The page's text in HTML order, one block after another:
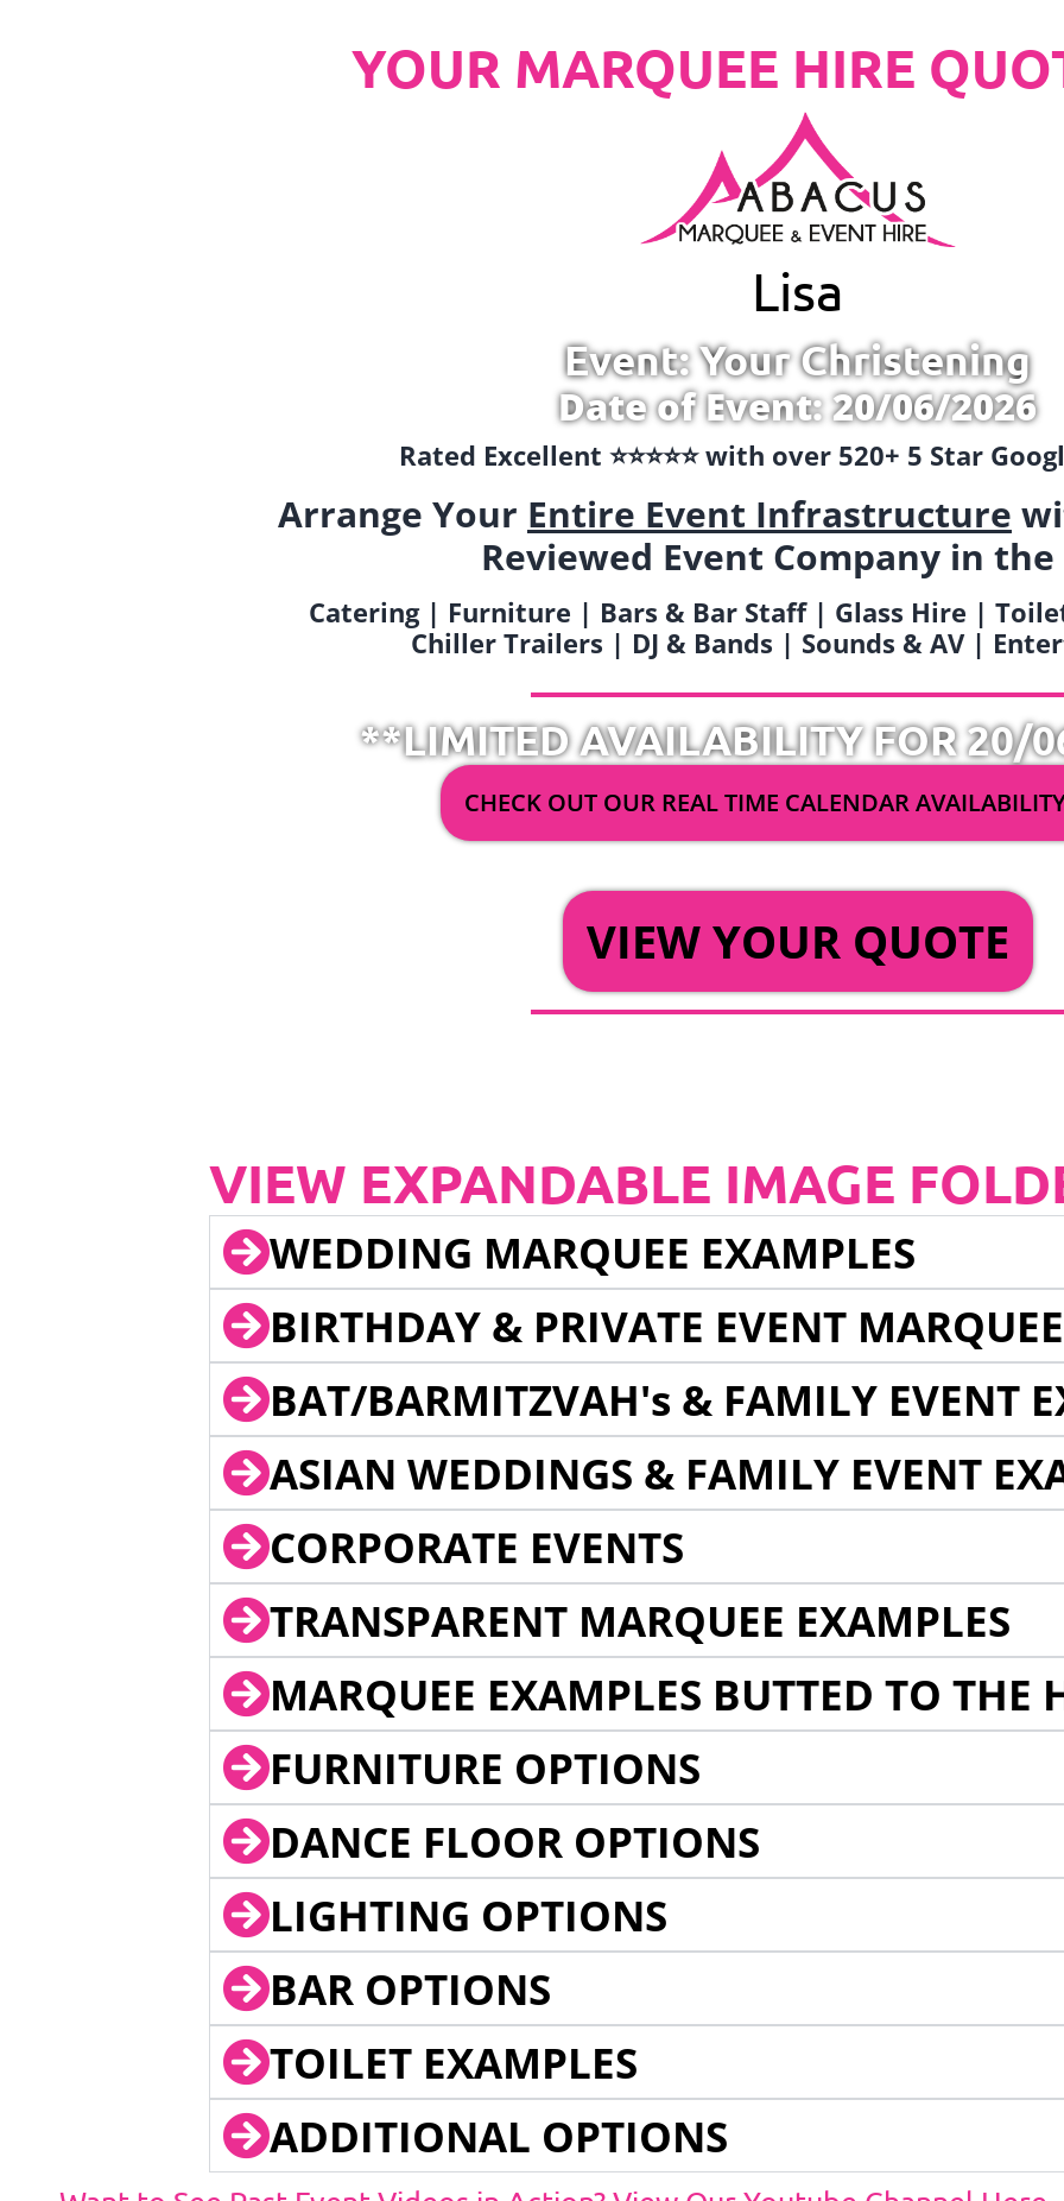
YOUR MARQUEE HIRE
Lisa
Event: Your Christening
Date of Event: 20/06/2026
Rated Excellent ⭐️⭐️⭐️⭐️⭐️ with over 520+ 5 Star
Arrange Your Entire Event Infrastructure
Reviewed Event Company in the
Catering | Furniture | Bars & Bar Staff | Glass Hire |
Chiller Trailers | DJ & Bands | Sounds & AV |
**LIMITED AVAILABILITY FOR 20/
CHECK OUT OUR REAL TIME CALENDAR
VIEW YOUR QUOTE
VIEW EXPANDABLE IMAGE
WEDDING MARQUEE EXAMPLES
BIRTHDAY & PRIVATE EVENT
BAT/BARMITZVAH's & FAMILY EVENT
ASIAN WEDDINGS & FAMILY EVENT
CORPORATE EVENTS
TRANSPARENT MARQUEE EXAMPLES
MARQUEE EXAMPLES BUTTED TO THE
FURNITURE OPTIONS
DANCE FLOOR OPTIONS
LIGHTING OPTIONS
BAR OPTIONS
TOILET EXAMPLES
ADDITIONAL OPTIONS